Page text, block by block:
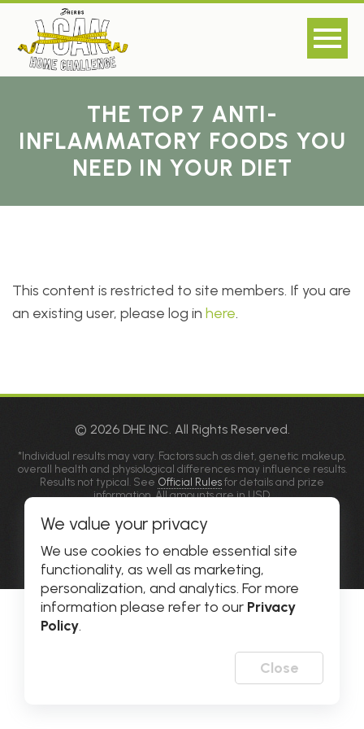
THE TOP 7 ANTI-
INFLAMMATORY FOODS YOU
NEED IN YOUR DIET
This content is restricted to site members. If you are
an existing user, please log in here.
© 2026 DHE INC. All Rights Reserved.
*Individual results may vary. Factors such as diet, genetic makeup,
overall health and physiological differences may influence results.
Results not typical. See Official Rulesfor details and prize
information. All amounts are in USD.
computer.
Privacy Policy |Accessibility
We value your privacy
We use cookies to enable essential site
functionality, as well as marketing,
personalization, and analytics. For more
information please refer to our Privacy
Policy.
Close